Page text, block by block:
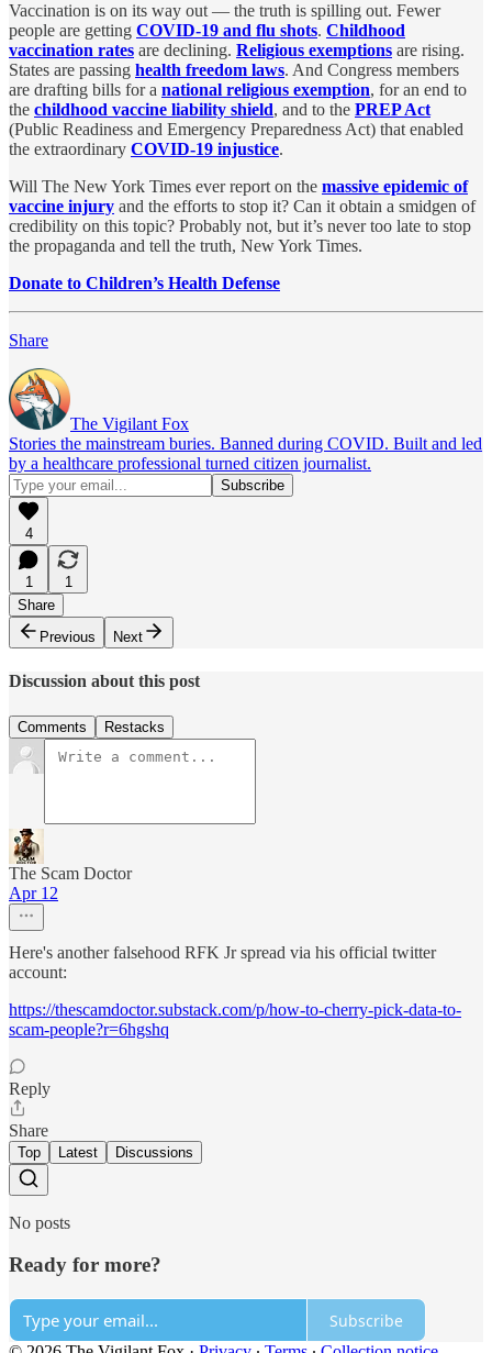
Vaccination is on its way out — the truth is spilling out. Fewer
people are getting COVID-19 and flu shots. Childhood
vaccination rates are declining. Religious exemptions are rising.
States are passing health freedom laws. And Congress members
are drafting bills for a national religious exemption, for an end to
the childhood vaccine liability shield, and to the PREP Act
(Public Readiness and Emergency Preparedness Act) that enabled
the extraordinary COVID-19 injustice.
Will The New York Times ever report on the massive epidemic of
vaccine injury and the efforts to stop it? Can it obtain a smidgen of
credibility on this topic? Probably not, but it’s never too late to stop
the propaganda and tell the truth, New York Times.
Donate to Children’s Health Defense
Share
The Vigilant Fox
Stories the mainstream buries. Banned during COVID. Built and led
by a healthcare professional turned citizen journalist.
4
1
1
Share
Previous
Next
Discussion about this post
Comments Restacks
The Scam Doctor
Apr 12
Here's another falsehood RFK Jr spread via his official twitter
account:
https://thescamdoctor.substack.com/p/how-to-cherry-pick-data-to-
scam-people?r=6hgshq
Reply
Share
Top Latest Discussions
No posts
Ready for more?
Subscribe